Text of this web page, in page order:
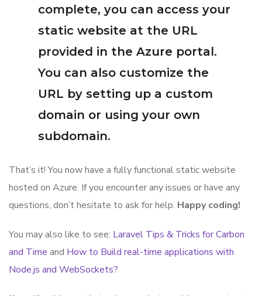
complete, you can access your
static website at the URL
provided in the Azure portal.
You can also customize the
URL by setting up a custom
domain or using your own
subdomain.
That’s it! You now have a fully functional static website
hosted on Azure. If you encounter any issues or have any
questions, don’t hesitate to ask for help. Happy coding!
You may also like to see: Laravel Tips & Tricks for Carbon
and Time and How to Build real-time applications with
Node.js and WebSockets?